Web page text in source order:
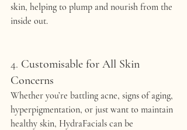
skin, helping to plump and nourish from the
inside out.
4. Customisable for All Skin
Concerns
Whether you’re battling acne, signs of aging,
hyperpigmentation, or just want to maintain
healthy skin, HydraFacials can be